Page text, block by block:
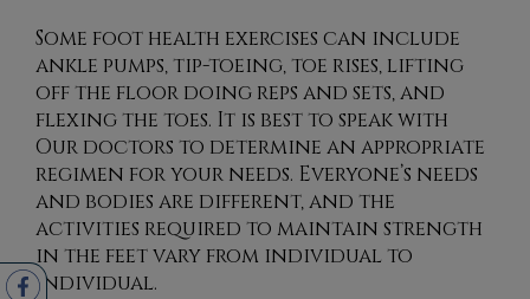
Some foot health exercises can include
ankle pumps, tip-toeing, toe rises, lifting
off the floor doing reps and sets, and
flexing the toes. It is best to speak with
Our doctors to determine an appropriate
regimen for your needs. Everyone’s needs
and bodies are different, and the
activities required to maintain strength
in the feet vary from individual to
individual.